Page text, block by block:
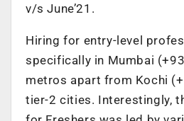
v/s June’21.
Hiring for entry-level
specifically in Mumbai
metros apart from Kochi
tier-2 cities. Interestingly,